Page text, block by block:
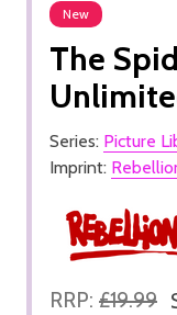
New
The
Series: Picture
Imprint:
RRP: £19.99